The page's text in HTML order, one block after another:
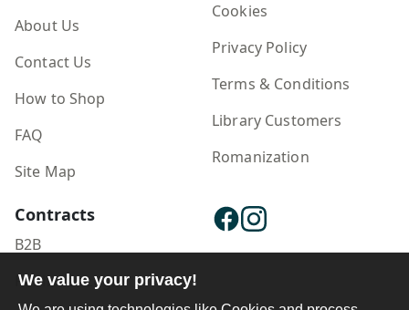
About Us
Contact Us
How to Shop
FAQ
Site Map
Cookies
Privacy Policy
Terms & Conditions
Library Customers
Romanization
Contracts
B2B
Publisher Login
We value your privacy!